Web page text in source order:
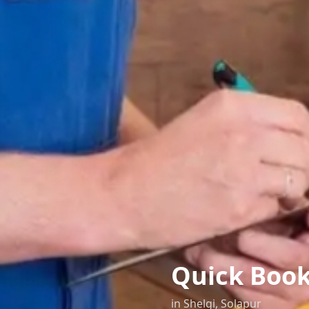
Quick
in Shelgi, Solapur